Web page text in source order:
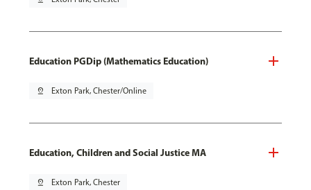
Education PGDip (Mathematics Education)
pin_drop Exton Park, Chester/Online
Education, Children and Social Justice MA
pin_drop Exton Park, Chester